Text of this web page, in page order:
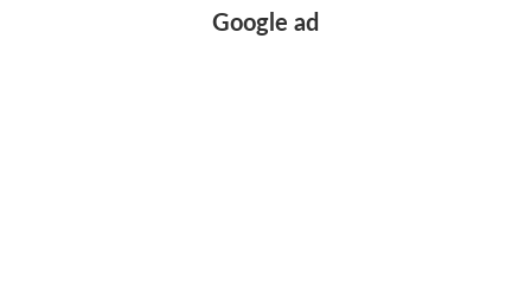
Google ad